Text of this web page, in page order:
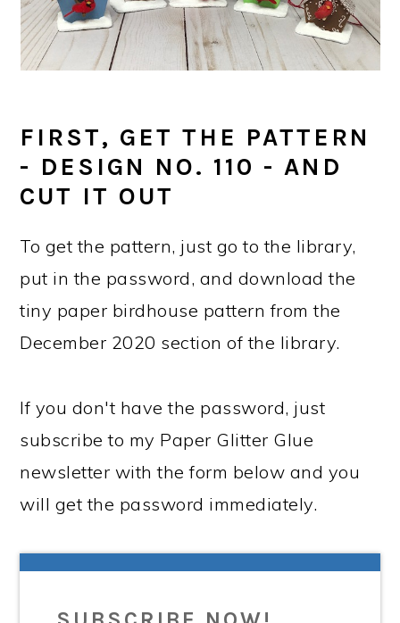
FIRST, GET THE PATTERN
- DESIGN NO. 110 - AND
CUT IT OUT
To get the pattern, just go to the library,
put in the password, and download the
tiny paper birdhouse pattern from the
December 2020 section of the library.
If you don't have the password, just
subscribe to my Paper Glitter Glue
newsletter with the form below and you
will get the password immediately.